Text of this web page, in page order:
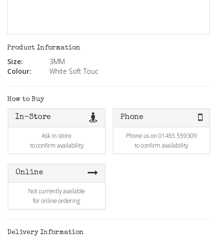
Product Information
Size:
3MM
Colour:
White Soft Touc
How to Buy
In-Store
Ask in-store
to confirm availability
Phone
Phone us on 01455 559309
to confirm availability
Online
Not currently available
for online ordering
Delivery Information